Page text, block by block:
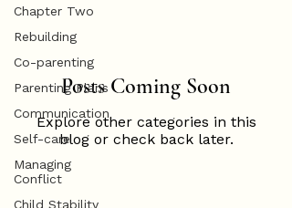
Chapter Two
Rebuilding
Co-parenting
Parenting Plans
Communication
Self-care
Managing
Conflict
Child Stability
Posts Coming Soon
Explore other categories in this
blog or check back later.